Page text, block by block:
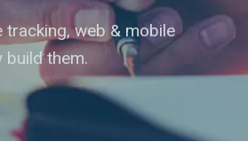
tracking, web & mobile
build them.